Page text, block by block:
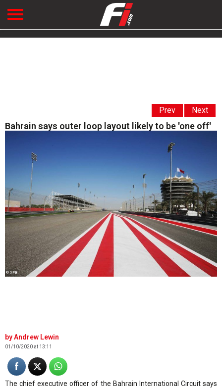
Prev Next
Bahrain says outer loop layout likely to be 'one off'
© XPB
Andrew Lewin
01/10/2020 at 13:11
The chief executive officer of the Bahrain International Circuit says